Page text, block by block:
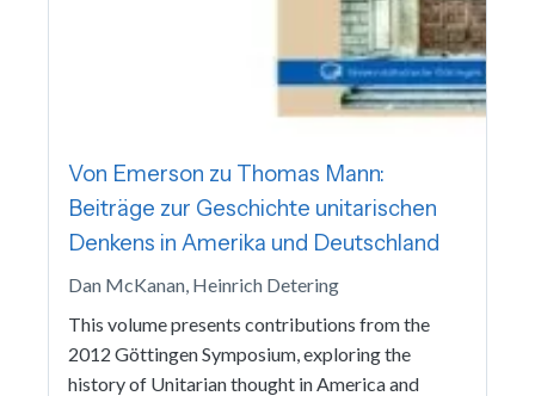
Von Emerson zu Thomas Mann:
Beiträge zur Geschichte unitarischen
Denkens in Amerika und Deutschland
Dan McKanan, Heinrich Detering
This volume presents contributions from the
2012 Göttingen Symposium, exploring the
history of Unitarian thought in America and